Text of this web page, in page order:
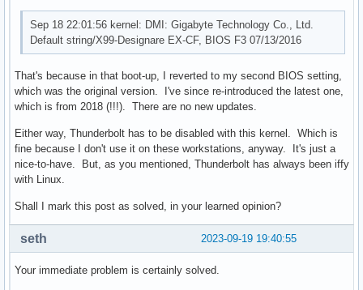
Sep 17 08:36:55 kernel:  nhi_probe+0x373/0x5f0 [thunderbolt
Sep 17 08:36:55 kernel:  local_pci_probe+0x45/0xa0
Sep 17 08:36:55 kernel:  work_for_cpu_fn+0x1a/0x30
Sep 17 08:36:55 kernel:  process_one_work+0x1e1/0x3f0
Sep 17 08:36:55 kernel:  worker_thread+0x1af/0x390
Sep 17 08:36:55 kernel:  ? __pfx_worker_thread+0x10/0x10
Sep 17 08:36:55 kernel:  kthread+0xe8/0x120
Sep 17 08:36:55 kernel:  ret_from_fork+0x34/0x50
Sep 17 08:36:55 kernel:  ? __pfx_kthread+0x10/0x10
Sep 17 08:36:55 kernel:  ret_from_fork_asm+0x1b/0x30
Sep 17 08:36:55 kernel:  </TASK>
Sep 17 08:36:55 kernel: ------------[ cut here
Sep 17 08:36:55 kernel: thunderbolt 0000:04:00.0:
Sep 17 08:36:55 kernel: WARNING: CPU: 0 PID: 9 at
Sep 17 08:36:55 kernel: Modules linked in: iwlmvm(+)
Sep 17 08:36:55 kernel:  xhci_pci_renesas nvme_common wmi
Sep 18 22:01:56 kernel: DMI: Gigabyte Technology Co., Ltd.
Default string/X99-Designare EX-CF, BIOS F3 07/13/2016
That's because in that boot-up, I reverted to my second BIOS setting,
which was the original version. I've since re-introduced the latest one,
which is from 2018 (!!!). There are no new updates.
Either way, Thunderbolt has to be disabled with this kernel. Which is
fine because I don't use it on these workstations, anyway. It's just a
nice-to-have. But, as you mentioned, Thunderbolt has always been iffy
with Linux.
Shall I mark this post as solved, in your learned opinion?
2023-09-19 19:40:55
seth
Your immediate problem is certainly solved.